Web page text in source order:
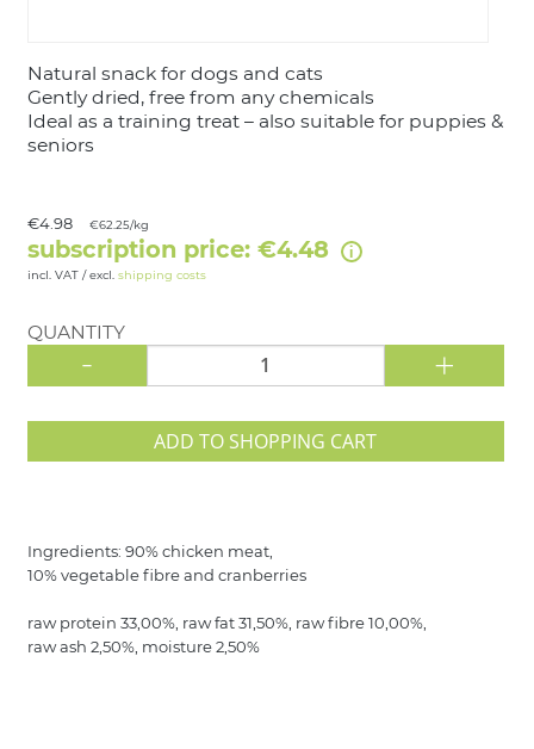
Natural snack for dogs and cats
Gently dried, free from any chemicals
Ideal as a training treat – also suitable for puppies &
seniors
€4.98 €62.25/kg
subscription price: €4.48
incl. VAT / excl. shipping costs
QUANTITY
- +
ADD TO SHOPPING CART
Ingredients: 90% chicken meat,
10% vegetable fibre and cranberries
raw protein 33,00%, raw fat 31,50%, raw fibre 10,00%,
raw ash 2,50%, moisture 2,50%